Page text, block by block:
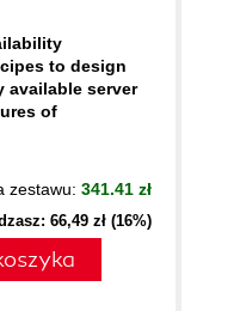
to design
available server
of
zestawu: 341.41 zł
66,49 zł (16%)